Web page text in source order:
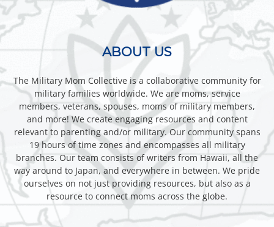
ABOUT US
The Military Mom Collective is a collaborative community for
military families worldwide. We are moms, service
members, veterans, spouses, moms of military members,
and more! We create engaging resources and content
relevant to parenting and/or military. Our community spans
19 hours of time zones and encompasses all military
branches. Our team consists of writers from Hawaii, all the
way around to Japan, and everywhere in between. We pride
ourselves on not just providing resources, but also as a
resource to connect moms across the globe.